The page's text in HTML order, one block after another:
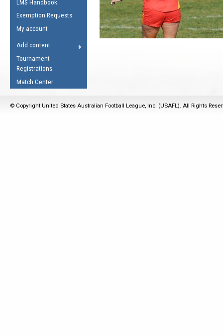
Life
Other
AFL Laws of the Game Law Interpretations
Spirit of the Laws
USAFL
Umpires Registration &
Accreditation
RESOURCES
LMS Handbook
Exemption Requests
My account
Add content
Tournament
Registrations
Match Center
© Copyright United States Australian Football League, Inc. (USAFL). All Rights